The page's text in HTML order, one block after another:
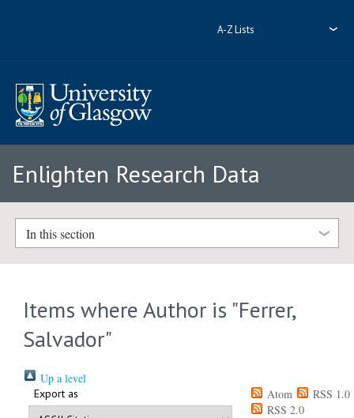
A-Z Lists
Enlighten Research Data
In this section
Items where Author is "Ferrer,
Salvador"
Up a level
Export as Atom
RSS 1.0
RSS 2.0